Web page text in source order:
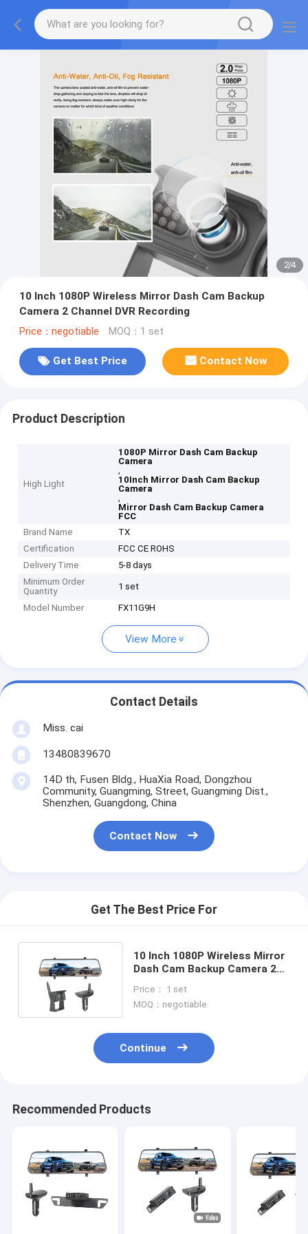
2/4
10 Inch 1080P Wireless Mirror Dash Cam Backup
Camera 2 Channel DVR Recording
Price：negotiable MOQ：1 set
Get Best Price Contact Now
Product Description
High Light
1080P Mirror Dash Cam Backup
Camera
,
10Inch Mirror Dash Cam Backup
Camera
,
Mirror Dash Cam Backup Camera
FCC
Brand Name
TX
Certification
FCC CE ROHS
Delivery Time
5-8 days
Minimum Order
Quantity
1 set
Model Number FX11G9H
View More
Contact Details
Miss. cai
13480839670
14D th, Fusen Bldg., HuaXia Road, Dongzhou
Community, Guangming, Street, Guangming Dist.,
Shenzhen, Guangdong, China
Contact Now
Get The Best Price For
10 Inch 1080P Wireless Mirror
Dash Cam Backup Camera 2
Price： 1 set
MOQ：negotiable
Continue
Recommended Products